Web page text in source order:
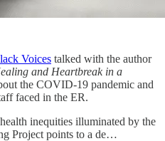
Voices talked with the author
and Heartbreak in a
the COVID-19 pandemic and
faced in the ER.
inequities illuminated by the
Project points to a de…